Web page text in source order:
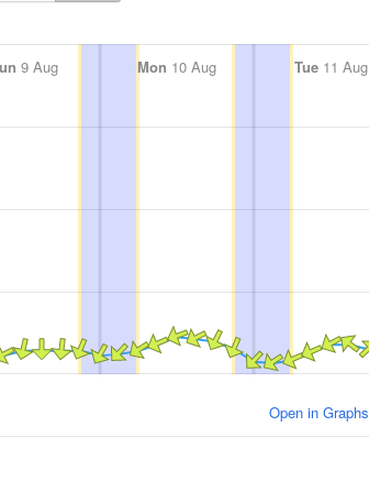
9 Aug Mon 10 Aug Tue11 Aug
Open in Graphs